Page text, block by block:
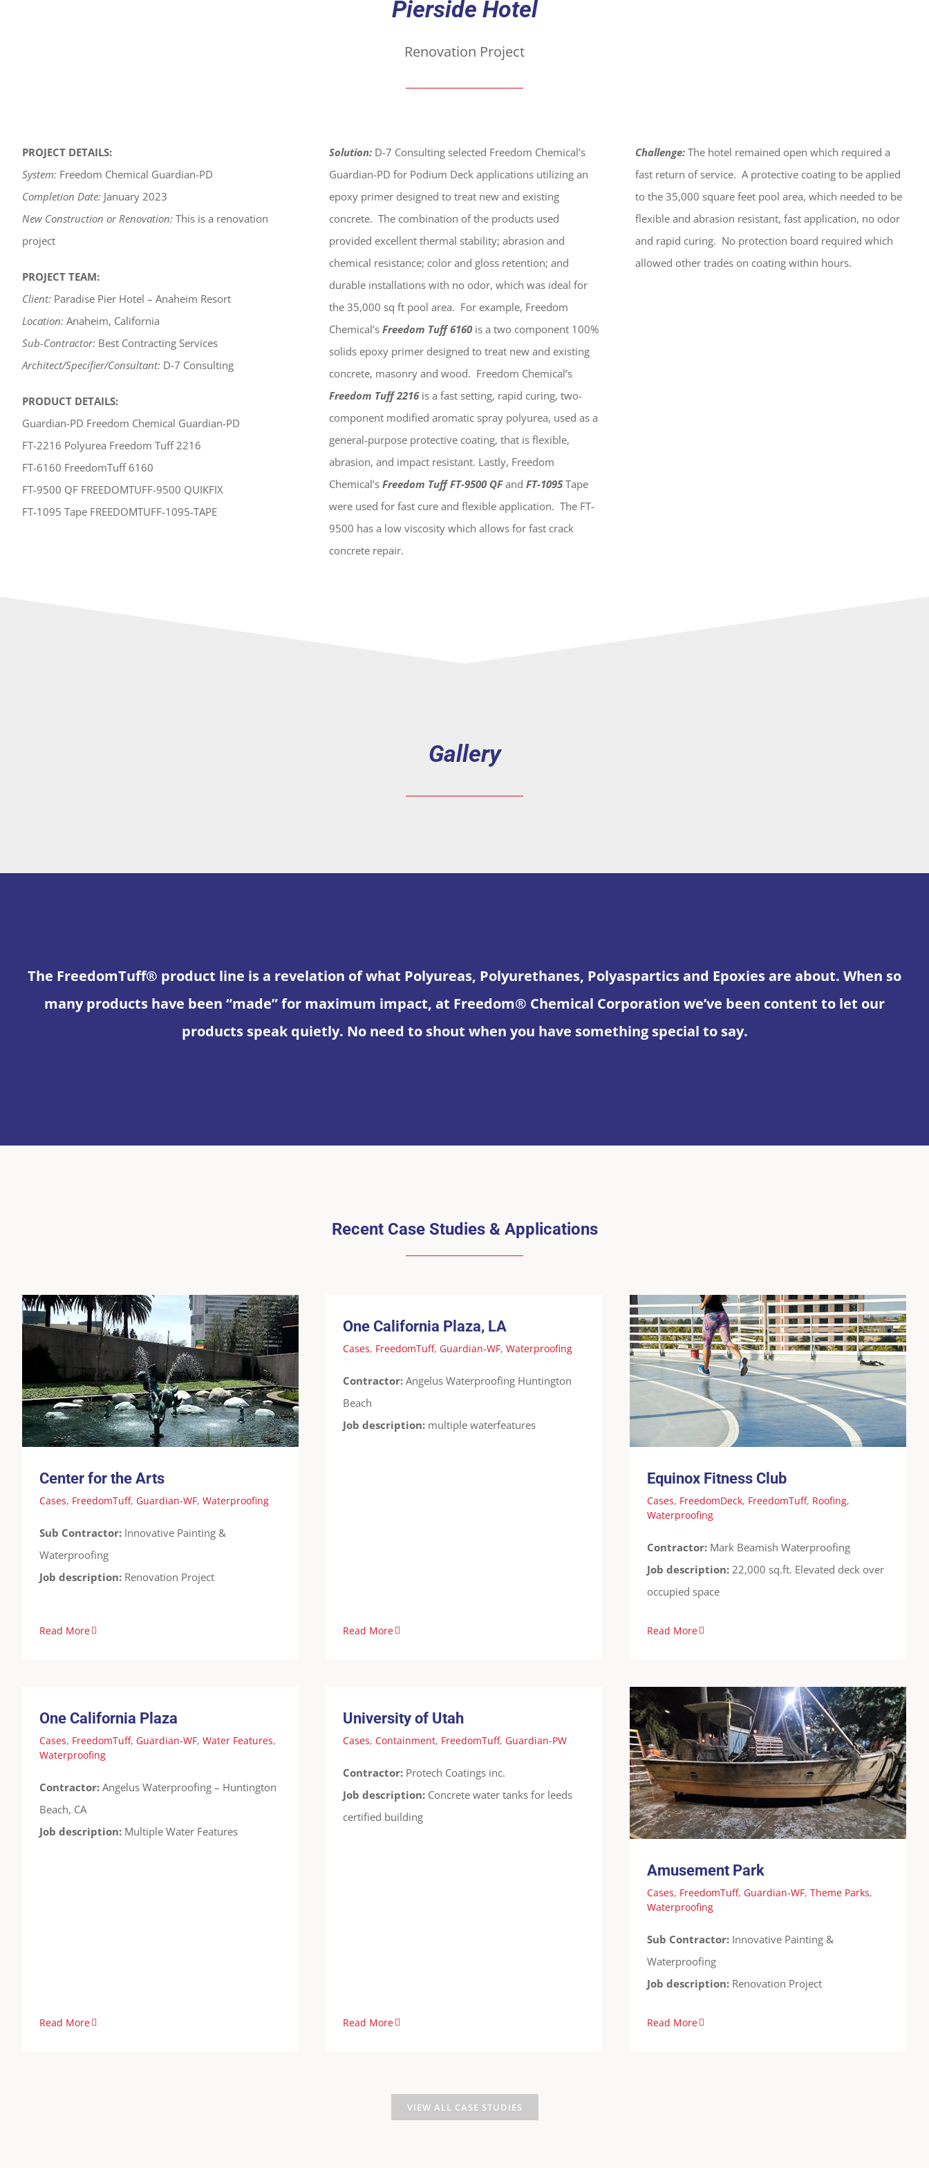
Pierside Hotel
Renovation Project
PROJECT DETAILS:
System: Freedom Chemical Guardian-PD
Completion Date: January 2023
New Construction or Renovation: This is a renovation
project
PROJECT TEAM:
Client: Paradise Pier Hotel – Anaheim Resort
Location: Anaheim, California
Sub-Contractor: Best Contracting Services
Architect/Specifier/Consultant: D-7 Consulting
PRODUCT DETAILS:
Guardian-PD Freedom Chemical Guardian-PD
FT-2216 Polyurea Freedom Tuff 2216
FT-6160 FreedomTuff 6160
FT-9500 QF FREEDOMTUFF-9500 QUIKFIX
FT-1095 Tape FREEDOMTUFF-1095-TAPE
Solution: D-7 Consulting selected Freedom Chemical’s
Guardian-PD for Podium Deck applications utilizing an
epoxy primer designed to treat new and existing
concrete. The combination of the products used
provided excellent thermal stability; abrasion and
chemical resistance; color and gloss retention; and
durable installations with no odor, which was ideal for
the 35,000 sq ft pool area. For example, Freedom
Chemical’s Freedom Tuff 6160 is a two component 100%
solids epoxy primer designed to treat new and existing
concrete, masonry and wood. Freedom Chemical’s
Freedom Tuff 2216 is a fast setting, rapid curing, two-
component modified aromatic spray polyurea, used as a
general-purpose protective coating, that is flexible,
abrasion, and impact resistant. Lastly, Freedom
Chemical’s Freedom TuffFT-9500 QFand FT-1095Tape
were used for fast cure and flexible application. The FT-
9500 has a low viscosity which allows for fast crack
concrete repair.
Challenge:The hotel remained open which required a
fast return of service. A protective coating to be applied
to the 35,000 square feet pool area, which needed to be
flexible and abrasion resistant, fast application, no odor
and rapid curing. No protection board required which
allowed other trades on coating within hours.
Gallery
The FreedomTuff® product line is a revelation of what Polyureas, Polyurethanes, Polyaspartics and Epoxies are about. When so
many products have been “made” for maximum impact, at Freedom® Chemical Corporation we’ve been content to let our
products speak quietly. No need to shout when you have something special to say.
Recent Case Studies & Applications
Center for the Arts
Cases FreedomTuff Guardian-WF Waterproofing
Center for the Arts
Cases, FreedomTuff, Guardian-WF, Waterproofing
Sub Contractor: Innovative Painting &
Waterproofing
Job description: Renovation Project
Read More
One California Plaza, LA
Cases, FreedomTuff, Guardian-WF, Waterproofing
Contractor: Angelus Waterproofing Huntington
Beach
Job description: multiple waterfeatures
Read More
Equinox Fitness Club
Cases FreedomDeck FreedomTuff Roofing
Waterproofing
Equinox Fitness Club
Cases, FreedomDeck, FreedomTuff, Roofing,
Waterproofing
Contractor: Mark Beamish Waterproofing
Job description: 22,000 sq.ft. Elevated deck over
occupied space
Read More
Features Waterproofing
One California Plaza
Cases, FreedomTuff, Guardian-WF, Water Features,
Waterproofing
Contractor: Angelus Waterproofing – Huntington
Beach, CA
Job description: Multiple Water Features
Read More
University of Utah
Cases, Containment, FreedomTuff, Guardian-PW
Contractor: Protech Coatings inc.
Job description: Concrete water tanks for leeds
certified building
Read More
Amusement Park
Cases FreedomTuff Guardian-WF Theme Parks
Waterproofing
Amusement Park
Cases, FreedomTuff, Guardian-WF, Theme Parks,
Waterproofing
Sub Contractor: Innovative Painting &
Waterproofing
Job description: Renovation Project
Read More
VIEW ALL CASE STUDIES